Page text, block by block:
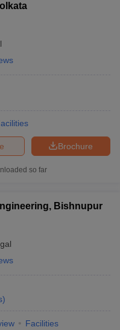
Brochure
so far
Bishnupur
)
Facilities